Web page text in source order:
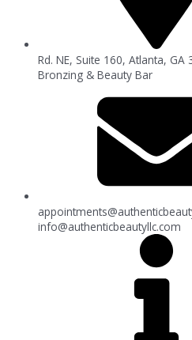
Rd. NE, Suite 160, Atlanta,
Bronzing & Beauty Bar
info@authenticbeautyllc.com